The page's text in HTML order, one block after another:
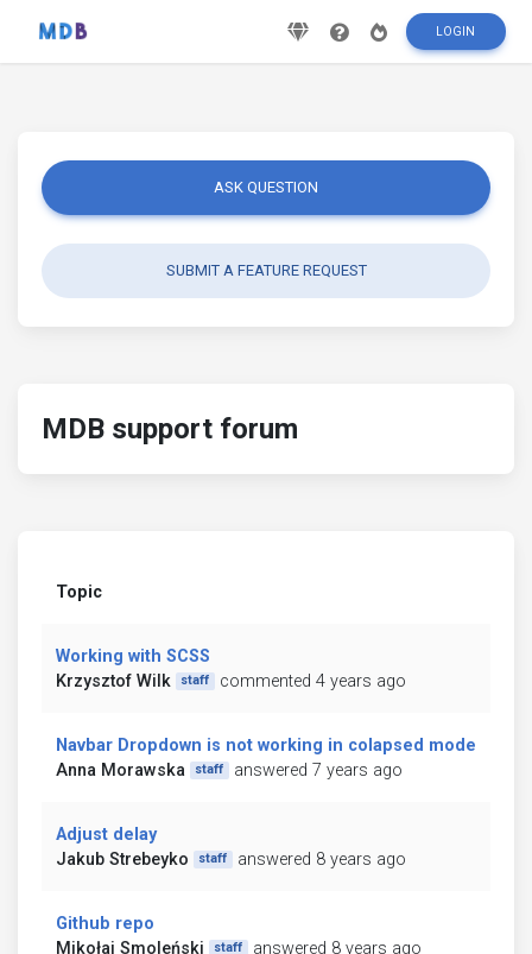
LOGIN
ASK QUESTION
SUBMIT A FEATURE REQUEST
MDB support forum
Topic
Working with SCSS
Krzysztof Wilk
staff commented 4 years ago
Navbar Dropdown is not working in colapsed mode
Anna Morawska
staff answered 7 years ago
Adjust delay
Jakub Strebeyko
staff answered 8 years ago
Github repo
Mikołaj Smoleński
staff answered 8 years ago